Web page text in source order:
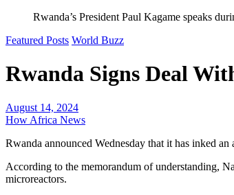
Rwanda’s President Paul Kagame speaks
Featured Posts World Buzz
Rwanda Signs Deal
August 14, 2024
How Africa News
Rwanda announced Wednesday that it has inked
According to the memorandum of understanding,
microreactors.